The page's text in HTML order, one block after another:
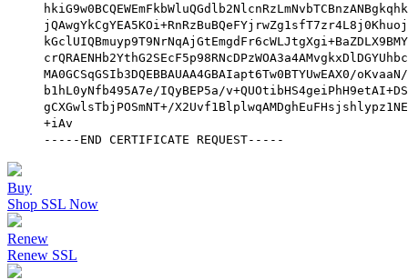
MA0GCSqGSIb3DQEBBAUAA4GBAIapt6Tw0BTYUwEAX0/
b1hL0yNfb495A7e/IQyBEP5a/
gCXGwlsTbjPOSmNT+/
+iAv
-----END CERTIFICATE REQUEST-----
Buy
Shop SSL Now
Renew
Renew SSL